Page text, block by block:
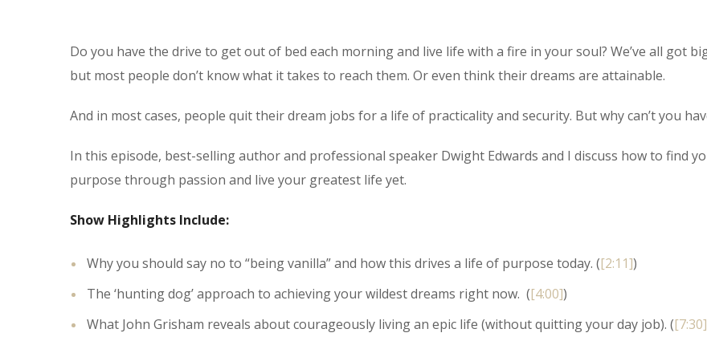
Do you have the drive to get out of bed each morning and live life with a fire in your soul? We’ve all got
but most people don’t know what it takes to reach them. Or even think their dreams are attainable.
And in most cases, people quit their dream jobs for a life of practicality and security. But why can’t you
In this episode, best-selling author and professional speaker Dwight Edwards and I discuss how to find
purpose through passion and live your greatest life yet.
Show Highlights Include:
Why you should say no to “being vanilla” and how this drives a life of purpose today. ([2:11])
The ‘hunting dog’ approach to achieving your wildest dreams right now. ([4:00])
What John Grisham reveals about courageously living an epic life (without quitting your day job). ([7:30]